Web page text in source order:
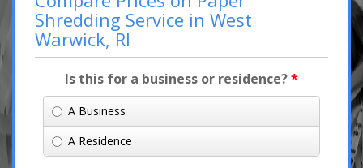
Shredding Service in West
Warwick, RI
Is this for a business or residence?*
A Business
A Residence